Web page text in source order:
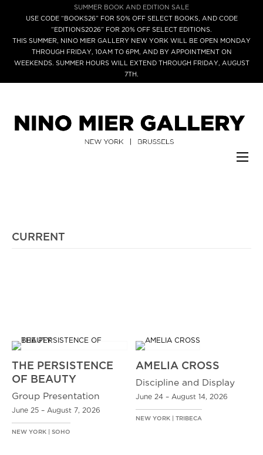
SUMMER BOOK AND EDITION SALE
USE CODE “BOOKS26” FOR 50% OFF SELECT BOOKS, AND CODE
“EDITIONS2026” FOR 20% OFF SELECT EDITIONS.
THIS SUMMER, NINO MIER GALLERY NEW YORK WILL BE OPEN MONDAY
THROUGH FRIDAY, 10AM TO 6PM, AND BY APPOINTMENT ON
WEEKENDS. SUMMER HOURS WILL EXTEND THROUGH FRIDAY, AUGUST
7TH.
CURRENT
THE PERSISTENCE
OF BEAUTY
Group Presentation
June 25 – August 7, 2026
NEW YORK | SOHO
AMELIA CROSS
Discipline and Display
June 24 – August 14, 2026
NEW YORK | TRIBECA